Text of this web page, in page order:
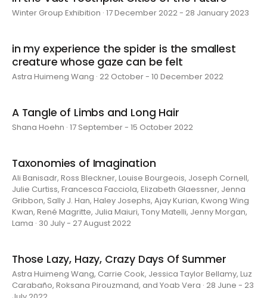
Winter Group Exhibition · 17 December 2022 - 28 January 2023
in my experience the spider is the smallest
creature whose gaze can be felt
Astra Huimeng Wang · 22 October - 10 December 2022
A Tangle of Limbs and Long Hair
Shana Hoehn · 17 September - 15 October 2022
Taxonomies of Imagination
Ali Banisadr, Ross Bleckner, Louise Bourgeois, Joseph Cornell,
Julie Curtiss, Francesca Facciola, Elizabeth Glaessner, Jenna
Gribbon, Sally J. Han, Haley Josephs, Ajay Kurian, Kwong Wing
Kwan, René Magritte, Julia Maiuri, Tony Matelli, Jenny Morgan,
Lama · 30 July - 27 August 2022
Those Lazy, Hazy, Crazy Days Of Summer
Astra Huimeng Wang, Carrie Cook, Jessica Taylor Bellamy, Luz
Carabaño, Roksana Pirouzmand, and Yoab Vera · 28 June - 23